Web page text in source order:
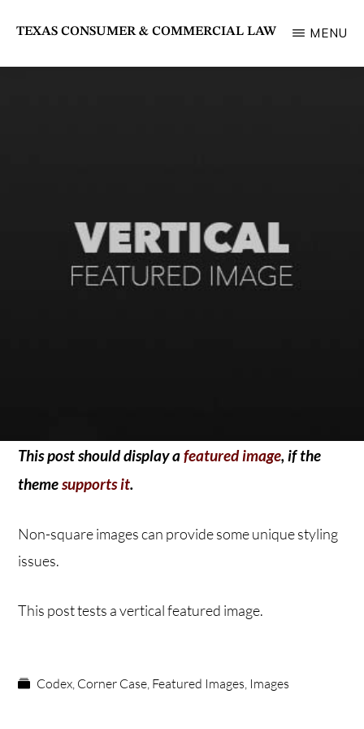
main
TEXAS CONSUMER & COMMERCIAL LAW MENU
This post should display afeatured image, if the
themesupports it.
Non-square images can provide some unique styling
issues.
This post tests a vertical featured image.
Codex, Corner Case, Featured Images, Images